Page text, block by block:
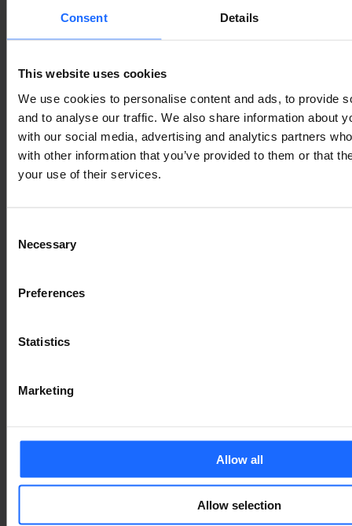
Consent Details
This website uses cookies
We use cookies to personalise content and ads, to provide
and to analyse our traffic. We also share information about
with our social media, advertising and analytics partners
with other information that you’ve provided to them or that
your use of their services.
Selection
Necessary
Preferences
Statistics
Marketing
Allow all
Allow selection